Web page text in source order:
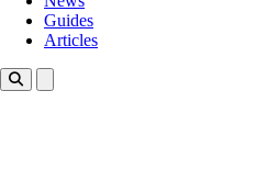
Guides
Articles